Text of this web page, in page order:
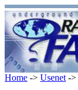
Home -> Usenet ->